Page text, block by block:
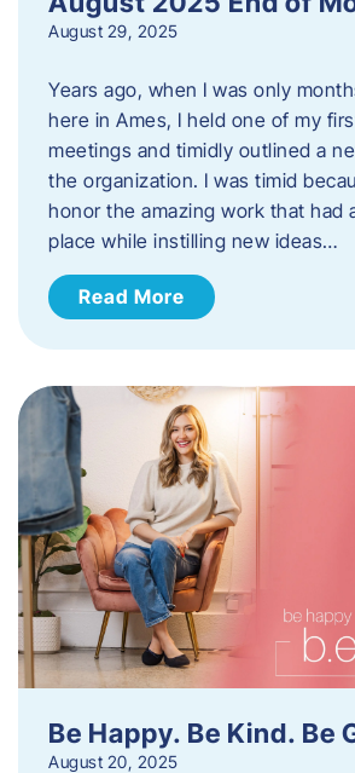
August 29, 2025
Years ago, when I was only
here in Ames, I held one of my
meetings and timidly outlined a
the organization. I was timid
honor the amazing work that had
place while instilling new ideas…
Read More
Be Happy. Be Kind. Be
August 20, 2025